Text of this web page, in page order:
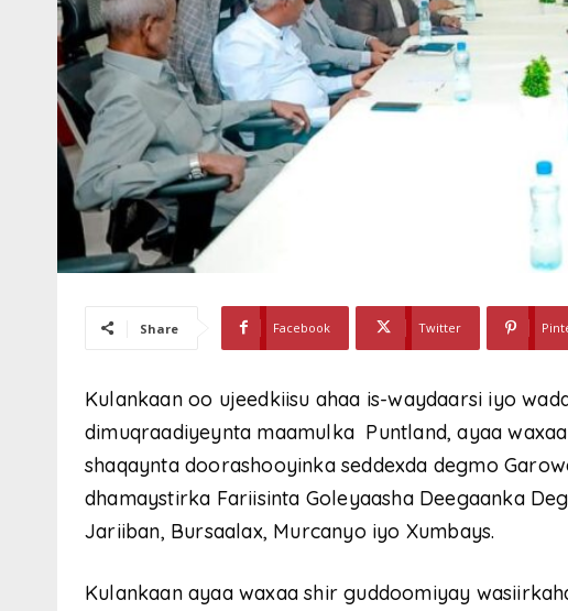
Share Facebook Twitter
Kulankaan oo ujeedkiisu ahaa is-waydaarsi iyo
dimuqraadiyeynta maamulka Puntland, ayaa
shaqaynta doorashooyinka seddexda degmo
dhamaystirka Fariisinta Goleyaasha Deegaanka
Jariiban, Bursaalax, Murcanyo iyo Xumbays.
Kulankaan ayaa waxaa shir guddoomiyay